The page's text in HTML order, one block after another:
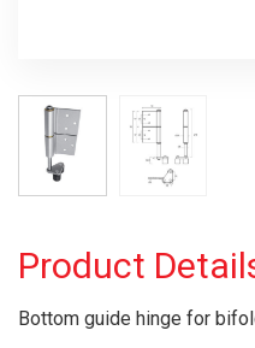
Product
Bottom guide hinge for